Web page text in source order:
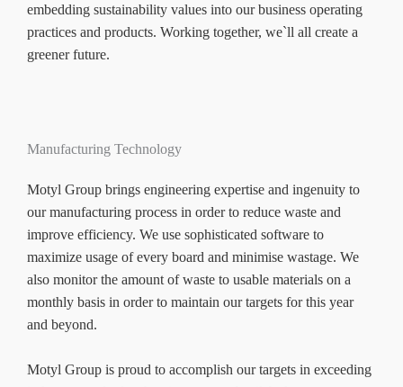
embedding sustainability values into our business operating
practices and products. Working together, we`ll all create a
greener future.
Manufacturing Technology
Motyl Group brings engineering expertise and ingenuity to
our manufacturing process in order to reduce waste and
improve efficiency. We use sophisticated software to
maximize usage of every board and minimise wastage. We
also monitor the amount of waste to usable materials on a
monthly basis in order to maintain our targets for this year
and beyond.
Motyl Group is proud to accomplish our targets in exceeding